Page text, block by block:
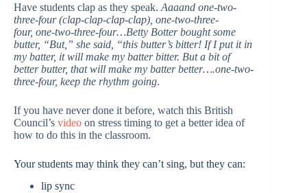
Have students clap as they speak. Aaaand one-two-
three-four (clap-clap-clap-clap), one-two-three-
four, one-two-three-four…Betty Botter bought some
butter, “But,” she said, “this butter’s bitter! If I put it in
my batter, it will make my batter bitter. But a bit of
better butter, that will make my batter better….one-two-
three-four, keep the rhythm going.
If you have never done it before, watch this British
Council’s video on stress timing to get a better idea of
how to do this in the classroom.
Your students may think they can’t sing, but they can:
lip sync